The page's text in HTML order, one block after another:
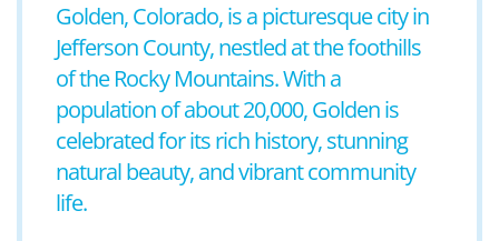
Golden, Colorado, is a picturesque city in
Jefferson County, nestled at the foothills
of the Rocky Mountains. With a
population of about 20,000, Golden is
celebrated for its rich history, stunning
natural beauty, and vibrant community
life.